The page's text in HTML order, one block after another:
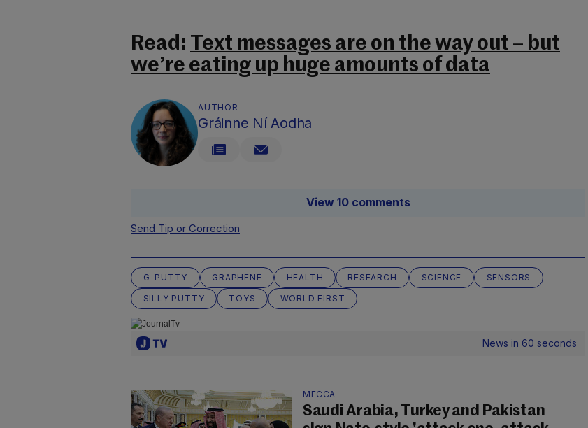
Read: Text messages are on the way out – but
we’re eating up huge amounts of data
AUTHOR
Gráinne Ní Aodha
View 10 comments
Send Tip or Correction
G-PUTTY GRAPHENE HEALTH RESEARCH SCIENCE
SENSORS
SILLY PUTTY
TOYS WORLD FIRST
News in 60 seconds
MECCA
Saudi Arabia, Turkey and Pakistan